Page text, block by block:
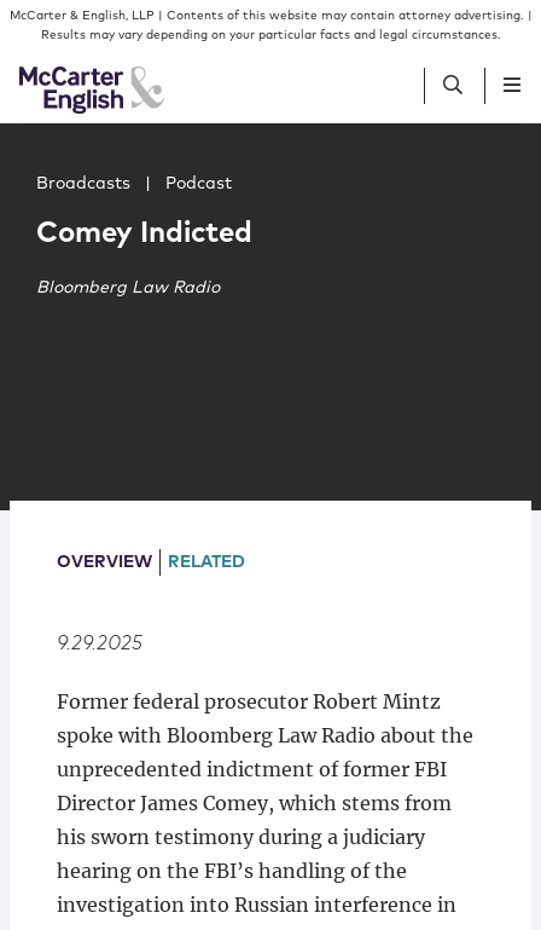
Skip to content
Skip to primary sidebar
McCarter & English, LLP | Contents of this website may contain attorney advertising. |
Results may vary depending on your particular facts and legal circumstances.
People
Services
Locations
Broadcasts Podcast
Comey Indicted
Bloomberg Law Radio
OVERVIEW RELATED
9.29.2025
Former federal prosecutor Robert Mintz
spoke with Bloomberg Law Radio about the
unprecedented indictment of former FBI
Director James Comey, which stems from
his sworn testimony during a judiciary
hearing on the FBI’s handling of the
investigation into Russian interference in